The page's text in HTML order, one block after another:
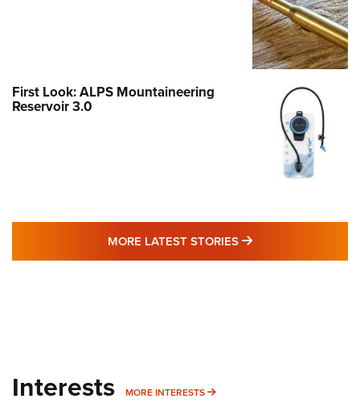
First Look: ALPS Mountaineering
Reservoir 3.0
MORE LATEST STORIES MORE LATEST
Interests MORE INTERESTS MORE INTERESTS